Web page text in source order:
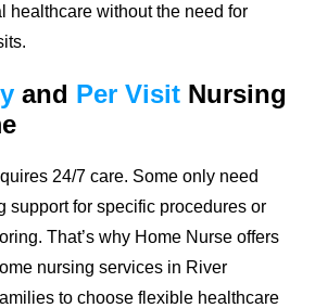
healthcare without the need for
and Per Visit Nursing
24/7 care. Some only need
support for specific procedures or
That’s why Home Nurse offers
nursing services in River
to choose flexible healthcare